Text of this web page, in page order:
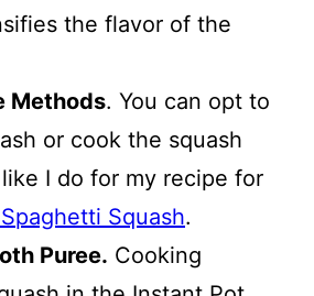
the flavor of the
Methods. You can opt to
or cook the squash
I do for my recipe for
Squash.
Puree. Cooking